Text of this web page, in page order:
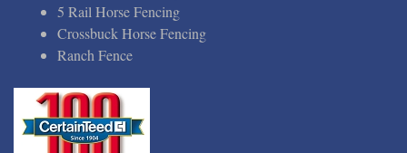
5 Rail Horse Fencing
Crossbuck Horse Fencing
Ranch Fence